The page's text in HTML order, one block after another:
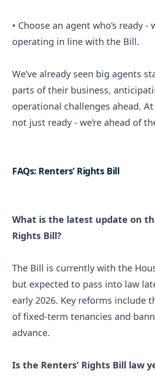
• Choose an agent who’s ready -
operating in line with the Bill.
We’ve already seen big agents
parts of their business,
operational challenges ahead. At
not just ready - we’re ahead of
FAQs: Renters’ Rights Bill
What is the latest update on
Rights Bill?
The Bill is currently with the
but expected to pass into law
early 2026. Key reforms include
of fixed-term tenancies and
advance.
Is the Renters’ Rights Bill law